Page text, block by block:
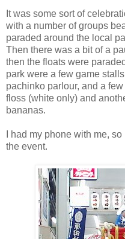
It was some sort of
with a number of groups
paraded around the local
Then there was a bit of a
then the floats were
park were a few game
pachinko parlour, and a
floss (white only) and
bananas.
I had my phone with me,
the event.